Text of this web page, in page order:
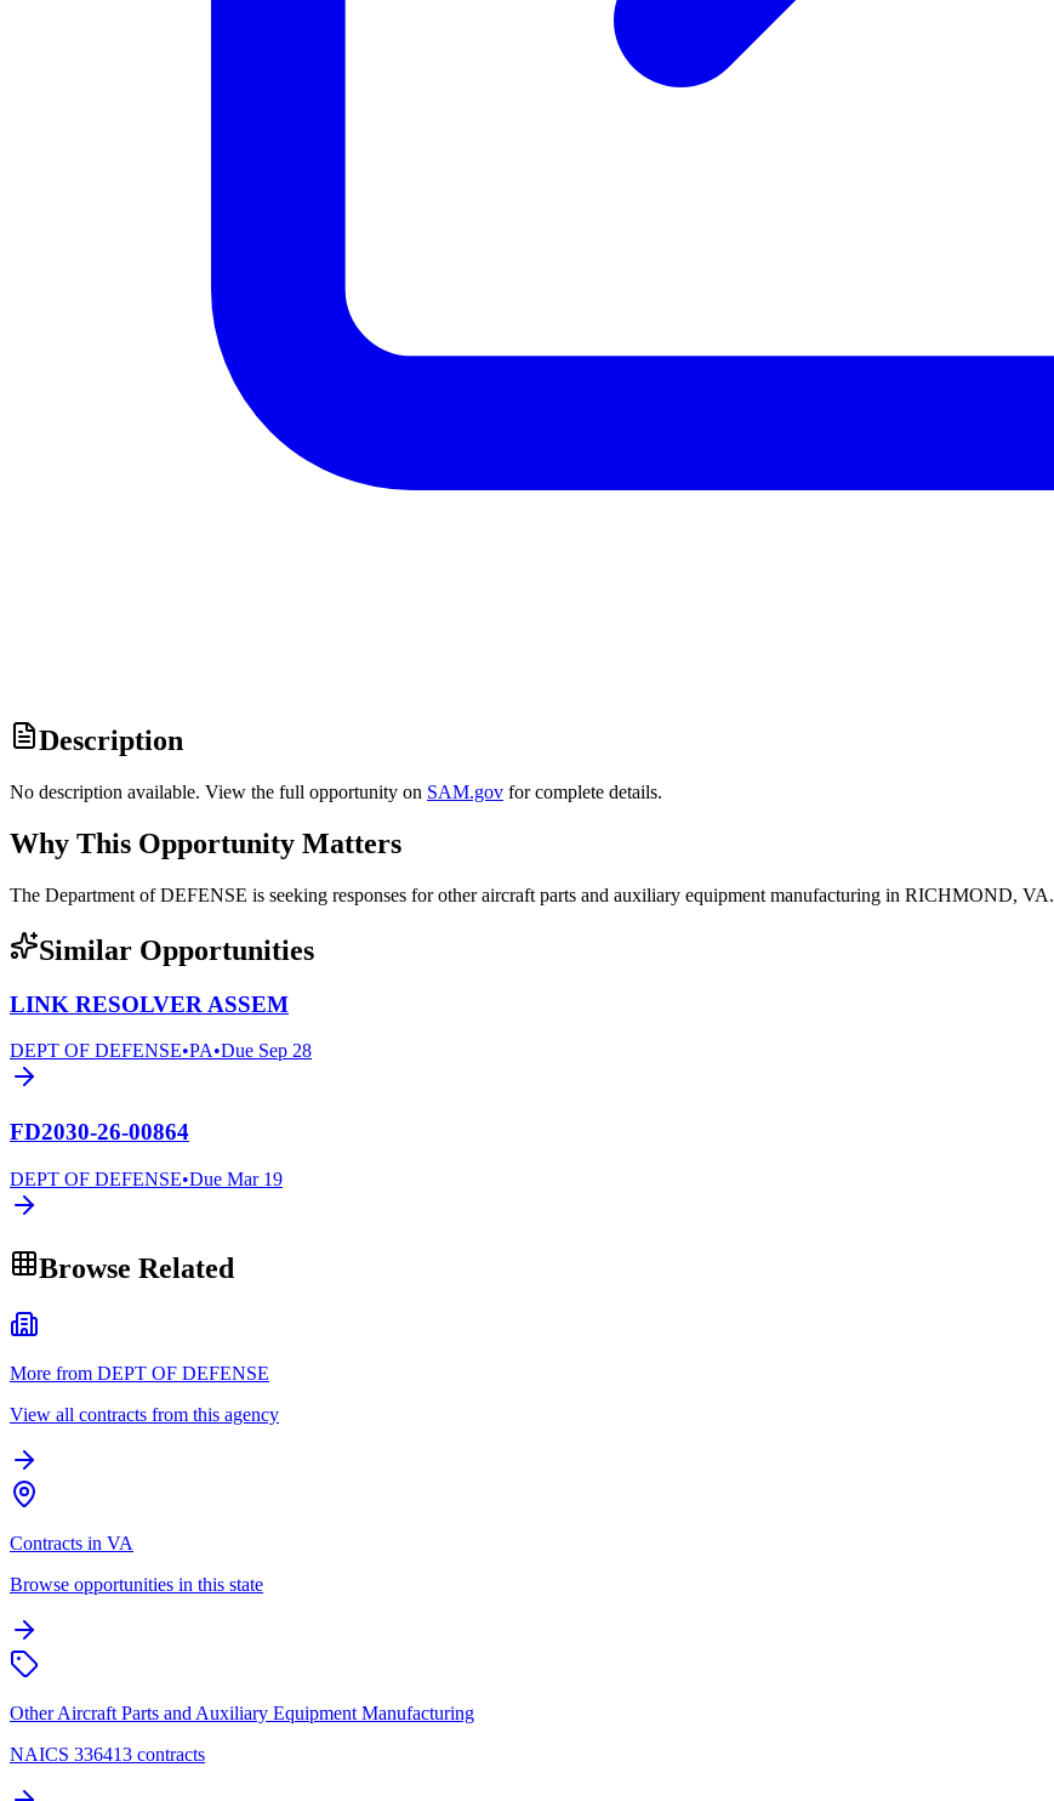
Description
No description available. View the full opportunity on SAM.gov for complete details.
Why This Opportunity Matters
The Department of DEFENSE is seeking responses for other aircraft parts and auxiliary equipment manufacturing in RICHMOND, VA.
Similar Opportunities
LINK RESOLVER ASSEM
DEPT OF DEFENSE•PA•Due Sep 28
FD2030-26-00864
DEPT OF DEFENSE•Due Mar 19
Browse Related
More from DEPT OF DEFENSE
View all contracts from this agency
Contracts in VA
Browse opportunities in this state
Other Aircraft Parts and Auxiliary Equipment Manufacturing
NAICS 336413 contracts